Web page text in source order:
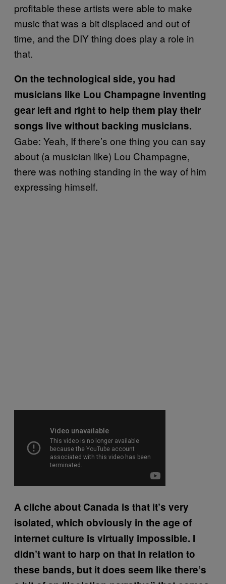
profitable these artists were able to make
music that was a bit displaced and out of
time, and the DIY thing does play a role in
that.
On the technological side, you had
musicians like Lou Champagne inventing
gear left and right to help them play their
songs live without backing musicians.
Gabe: Yeah, If there’s one thing you can say
about (a musician like) Lou Champagne,
there was nothing standing in the way of him
expressing himself.
A cliche about Canada is that it’s very
isolated, which obviously in the age of
internet culture is virtually impossible. I
didn’t want to harp on that in relation to
these bands, but it does seem like there’s